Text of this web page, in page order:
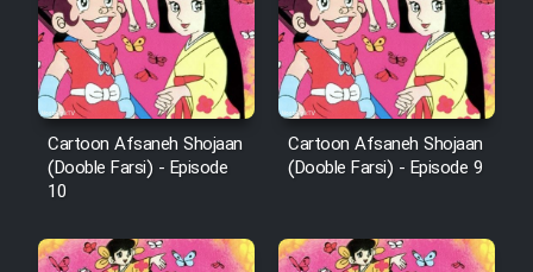
Cartoon Afsaneh Shojaan
(Dooble Farsi) - Episode
10
Cartoon Afsaneh Shojaan
(Dooble Farsi) - Episode 9